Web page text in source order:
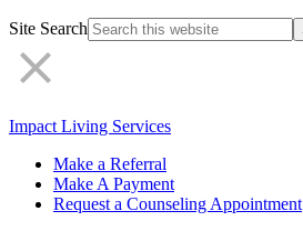
Site Search
Impact Living Services
Make a Referral
Make A Payment
Request a Counseling Appointment